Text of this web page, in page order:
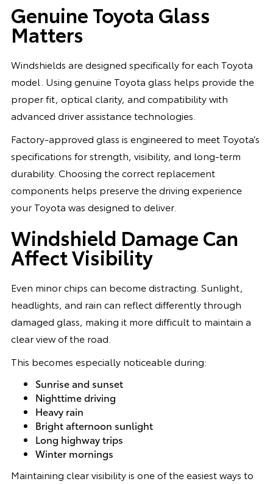
Genuine Toyota Glass
Matters
Windshields are designed specifically for each Toyota
model. Using genuine Toyota glass helps provide the
proper fit, optical clarity, and compatibility with
advanced driver assistance technologies.
Factory-approved glass is engineered to meet Toyota’s
specifications for strength, visibility, and long-term
durability. Choosing the correct replacement
components helps preserve the driving experience
your Toyota was designed to deliver.
Windshield Damage Can
Affect Visibility
Even minor chips can become distracting. Sunlight,
headlights, and rain can reflect differently through
damaged glass, making it more difficult to maintain a
clear view of the road.
This becomes especially noticeable during:
Sunrise and sunset
Nighttime driving
Heavy rain
Bright afternoon sunlight
Long highway trips
Winter mornings
Maintaining clear visibility is one of the easiest ways to